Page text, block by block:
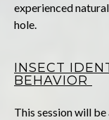
experienced
hole.
INSECT
BEHAVIOR
This session will